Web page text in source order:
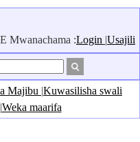
Mwanachama :Login |Usajili
Majibu |Kuwasilisha swali
|Weka maarifa